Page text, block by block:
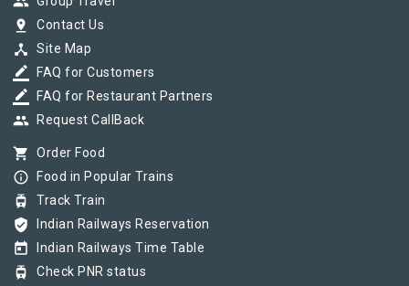
pin_drop Contact Us
device_hub Site Map
border_color FAQ for Customers
border_color FAQ for Restaurant Partners
group Request CallBack
shopping_cart Order Food
info_outline Food in Popular Trains
tram Track Train
verified_user Indian Railways Reservation
today Indian Railways Time Table
tram Check PNR status